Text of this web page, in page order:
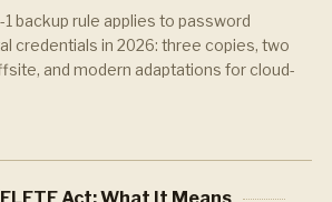
backup rule applies to password
credentials in 2026: three copies, two
and modern adaptations for cloud-